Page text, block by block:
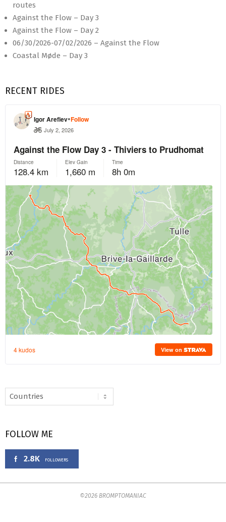
routes
Against the Flow – Day 3
Against the Flow – Day 2
06/30/2026-07/02/2026 – Against the Flow
Coastal Møde – Day 3
RECENT RIDES
FOLLOW ME
2.8K FOLLOWERS
©2026 BROMPTOMANIAC